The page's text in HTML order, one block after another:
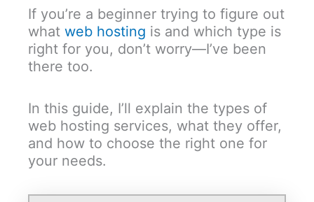
If you’re a beginner trying to figure out
what web hosting is and which type is
right for you, don’t worry—I’ve been
there too.
In this guide, I’ll explain the types of
web hosting services, what they offer,
and how to choose the right one for
your needs.